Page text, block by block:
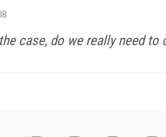
case, do we really need to